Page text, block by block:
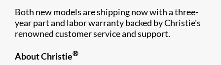
Both new models are shipping now with a three-
year part and labor warranty backed by Christie's
renowned customer service and support.
About Christie®